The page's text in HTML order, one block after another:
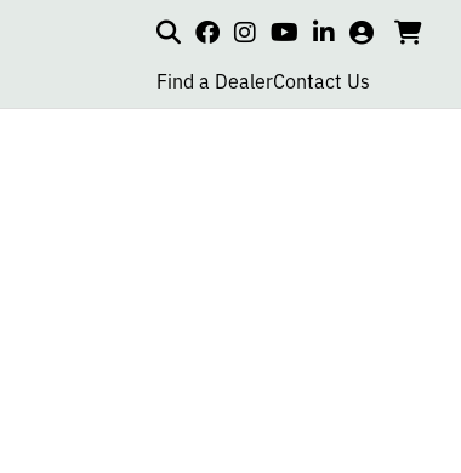
Searchsocial
link
social
link
social
link
social
link
my cart
Find a DealerContact Us